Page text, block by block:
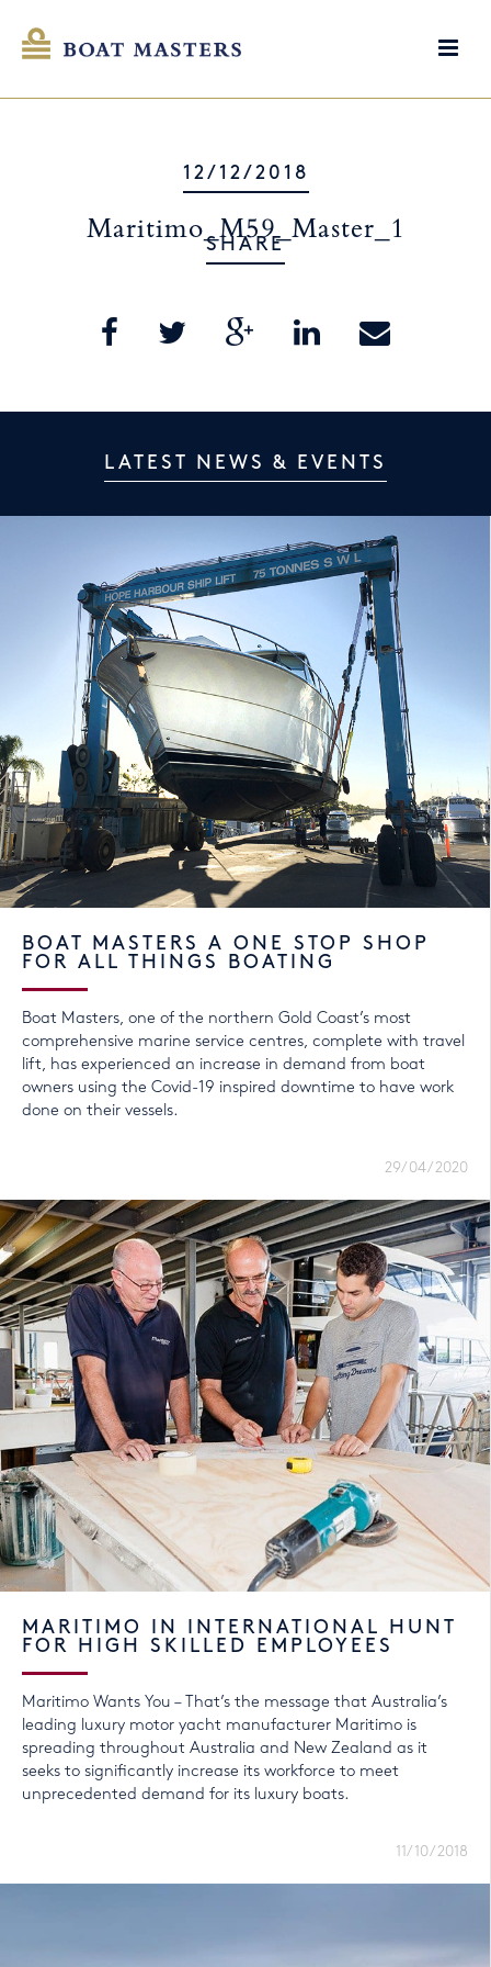
12/12/2018
Maritimo_M59_Master_1
SHARE
LATEST NEWS & EVENTS
BOAT MASTERS A ONE STOP SHOP
FOR ALL THINGS BOATING
Boat Masters, one of the northern Gold Coast’s most
comprehensive marine service centres, complete with travel
lift, has experienced an increase in demand from boat
owners using the Covid-19 inspired downtime to have work
done on their vessels.
29/04/2020
MARITIMO IN INTERNATIONAL HUNT
FOR HIGH SKILLED EMPLOYEES
Maritimo Wants You – That’s the message that Australia’s
leading luxury motor yacht manufacturer Maritimo is
spreading throughout Australia and New Zealand as it
seeks to significantly increase its workforce to meet
unprecedented demand for its luxury boats.
11/10/2018